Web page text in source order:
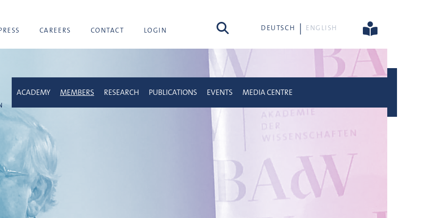
CAREERS CONTACT LOGIN search DEUTSCH ENGLISH
ACADEMY MEMBERS RESEARCH PUBLICATIONS EVENTS MEDIA CENTRE